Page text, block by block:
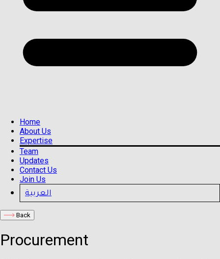
Home
About Us
Expertise
Team
Updates
Contact Us
Join Us
العربية
Back
Procurement